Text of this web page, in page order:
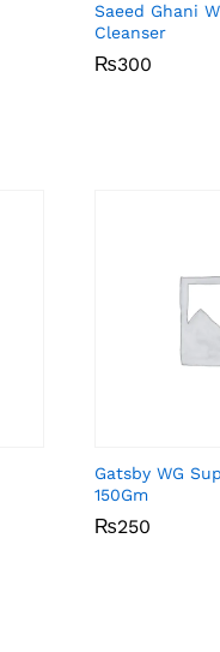
Saeed Ghani
Cleanser
₨300
₨300
Gatsby WG
150Gm
₨250
₨250